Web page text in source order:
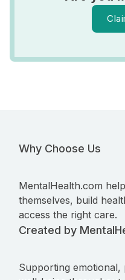
Why Choose Us
MentalHealth.com
themselves, build
access the right care.
Created by
Supporting emotional,